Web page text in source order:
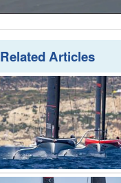
Related Articles